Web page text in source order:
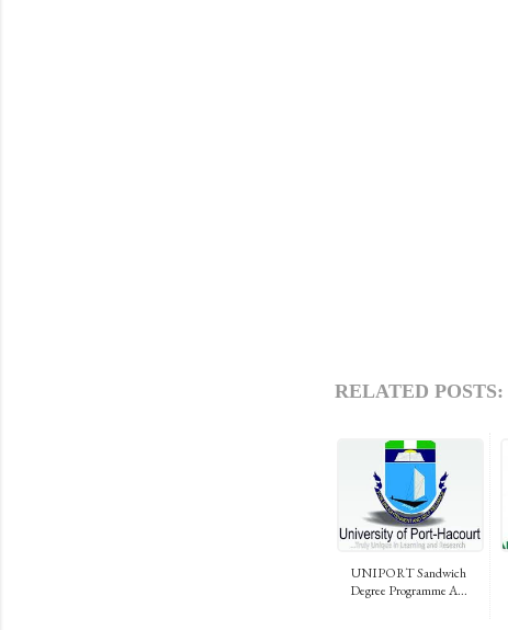
RELATED POSTS:
UNIPORT Sandwich
Degree Programme A...